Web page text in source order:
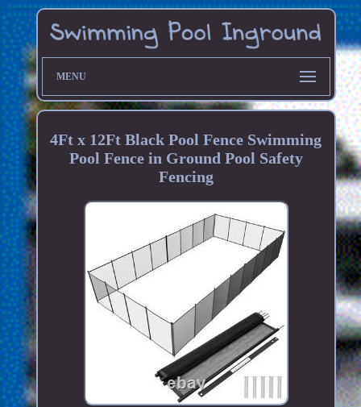
MENU
4Ft x 12Ft Black Pool Fence Swimming
Pool Fence in Ground Pool Safety
Fencing